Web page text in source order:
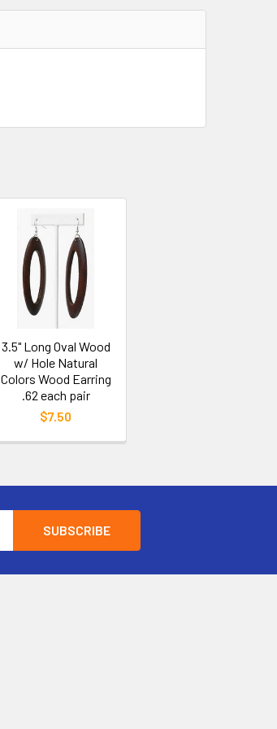
3.5" Long Oval Wood
w/ Hole Natural
Colors Wood Earring
.62 each pair
$7.50